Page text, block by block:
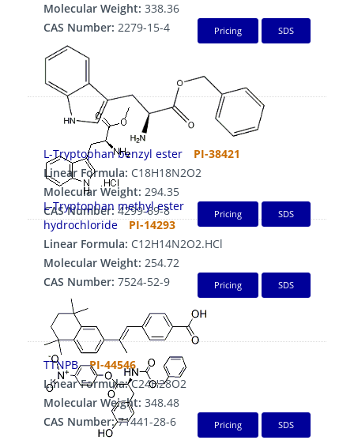
Molecular Weight: 338.36
CAS Number: 2279-15-4 Pricing SDS
L-Tryptophan benzyl ester
PI-38421
Linear Formula: C18H18N2O2
Molecular Weight: 294.35
CAS Number: 4299-69-8 Pricing SDS
L-Tryptophan methyl ester
hydrochloride
PI-14293
Linear Formula: C12H14N2O2.HCl
Molecular Weight: 254.72
CAS Number: 7524-52-9 Pricing SDS
TTNPB
PI-44546
Linear Formula:C24H28O2
Molecular Weight: 348.48
CAS Number:71441-28-6 Pricing SDS